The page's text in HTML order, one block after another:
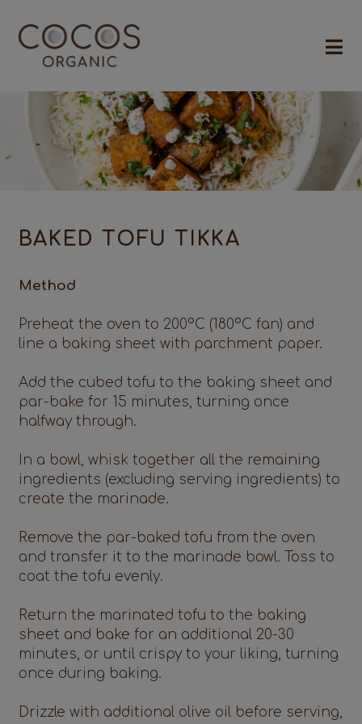
BAKED TOFU TIKKA
Method
Preheat the oven to 200°C (180°C fan) and
line a baking sheet with parchment paper.
Add the cubed tofu to the baking sheet and
par-bake for 15 minutes, turning once
halfway through.
In a bowl, whisk together all the remaining
ingredients (excluding serving ingredients) to
create the marinade.
Remove the par-baked tofu from the oven
and transfer it to the marinade bowl. Toss to
coat the tofu evenly.
Return the marinated tofu to the baking
sheet and bake for an additional 20-30
minutes, or until crispy to your liking, turning
once during baking.
Drizzle with additional olive oil before serving,